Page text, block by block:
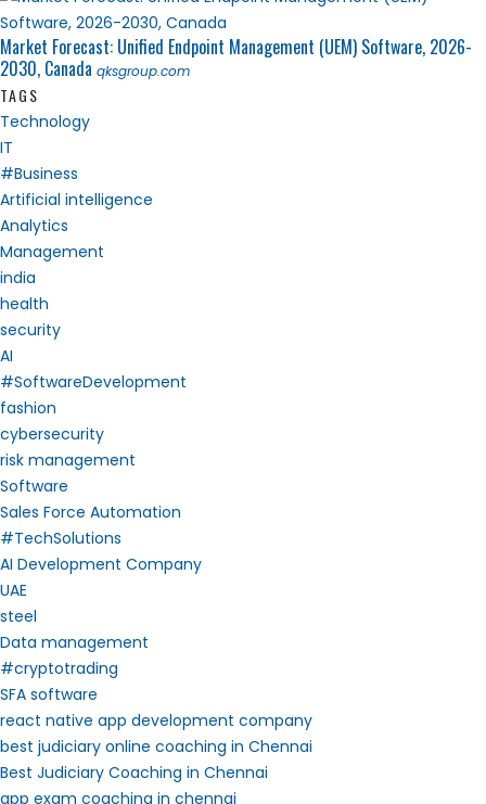
Market Forecast: Unified Endpoint Management (UEM) Software, 2026-
2030, Canada qksgroup.com
TAGS
Technology
IT
#Business
Artificial intelligence
Analytics
Management
india
health
security
AI
#SoftwareDevelopment
fashion
cybersecurity
risk management
Software
Sales Force Automation
#TechSolutions
AI Development Company
UAE
steel
Data management
#cryptotrading
SFA software
react native app development company
best judiciary online coaching in Chennai
Best Judiciary Coaching in Chennai
app exam coaching in chennai